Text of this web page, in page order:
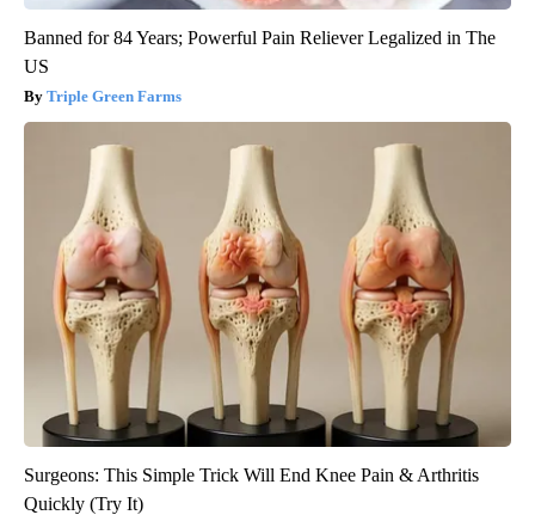
Banned for 84 Years; Powerful Pain Reliever Legalized in The
US
Triple Green Farms
Surgeons: This Simple Trick Will End Knee Pain & Arthritis
Quickly (Try It)